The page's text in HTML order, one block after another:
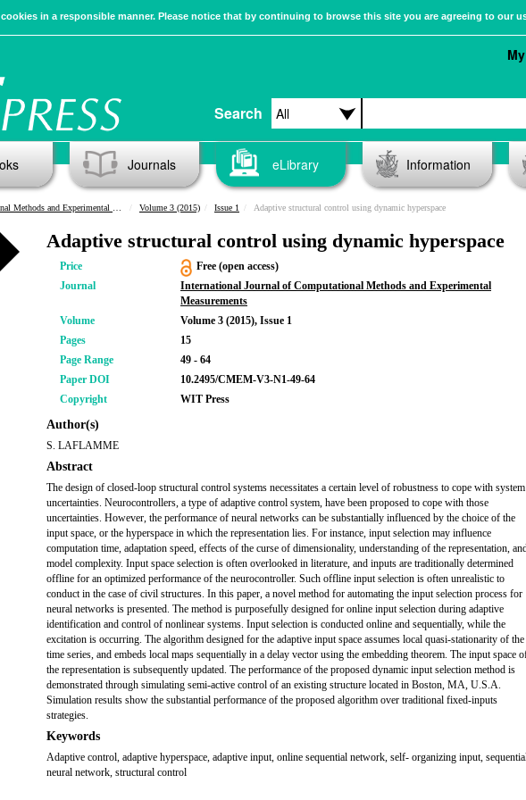
in a responsible manner. Please notice that by continuing to browse this site you are agreeing to our
Search
Journals eLibrary Information
and Experimental Measurements Volume 3 (2015) Issue 1 Adaptive structural control using dynamic hyperspace
Adaptive structural control using dynamic hyperspace
Price
Free (open access)
Journal
International Journal of Computational Methods and Experimental
Measurements
Volume
Volume 3 (2015), Issue 1
Pages
15
Page Range
49 - 64
Paper DOI
10.2495/CMEM-V3-N1-49-64
Copyright
WIT Press
Author(s)
S. LAFLAMME
Abstract
The design of closed-loop structural control systems necessitates a certain level of robustness to cope with system
uncertainties. Neurocontrollers, a type of adaptive control system, have been proposed to cope with those
uncertainties. However, the performance of neural networks can be substantially influenced by the choice of the
input space, or the hyperspace in which the representation lies. For instance, input selection may influence
computation time, adaptation speed, effects of the curse of dimensionality, understanding of the representation,
model complexity. Input space selection is often overlooked in literature, and inputs are traditionally determined
offline for an optimized performance of the neurocontroller. Such offline input selection is often unrealistic to
conduct in the case of civil structures. In this paper, a novel method for automating the input selection process for
neural networks is presented. The method is purposefully designed for online input selection during adaptive
identification and control of nonlinear systems. Input selection is conducted online and sequentially, while the
excitation is occurring. The algorithm designed for the adaptive input space assumes local quasi-stationarity of the
time series, and embeds local maps sequentially in a delay vector using the embedding theorem. The input space
the representation is subsequently updated. The performance of the proposed dynamic input selection method is
demonstrated through simulating semi-active control of an existing structure located in Boston, MA, U.S.A.
Simulation results show the substantial performance of the proposed algorithm over traditional fixed-inputs
strategies.
Keywords
Adaptive control, adaptive hyperspace, adaptive input, online sequential network, self- organizing input,
neural network, structural control